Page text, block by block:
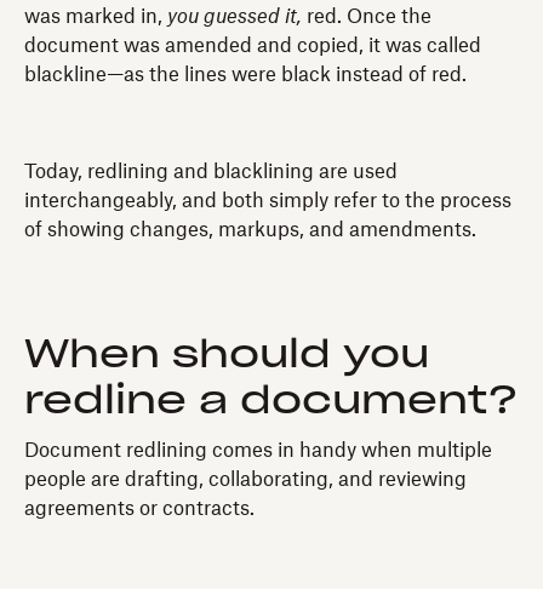
was marked in, you guessed it, red. Once the
document was amended and copied, it was called
blackline—as the lines were black instead of red.
Today, redlining and blacklining are used
interchangeably, and both simply refer to the process
of showing changes, markups, and amendments.
When should you
redline a document?
Document redlining comes in handy when multiple
people are drafting, collaborating, and reviewing
agreements or contracts.